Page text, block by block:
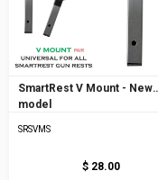
SmartRest V Mount - New
model
SRSVMS
$ 28.00